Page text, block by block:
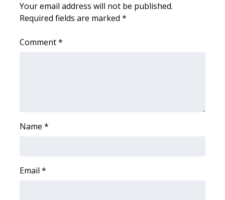
Video Services of WCBI
Your email address will not be published.
Required fields are marked *
Comment*
Name *
Email *